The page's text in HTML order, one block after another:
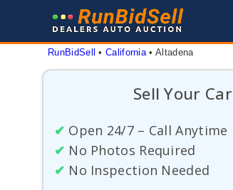
RunBidSell • California • Altadena
Sell Your Car
✔ Open 24/7 – Call Anytime
✔ No Photos Required
✔ No Inspection Needed